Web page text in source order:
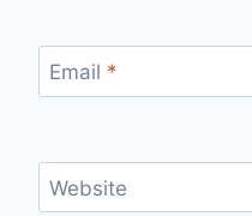
Email *
Website